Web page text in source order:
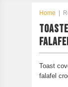
Home
Toast
falafel